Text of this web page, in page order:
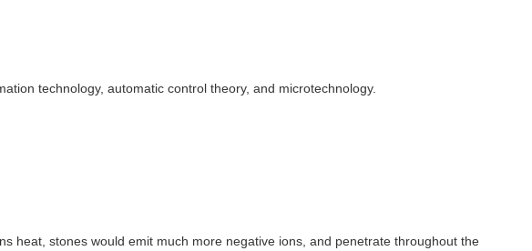
technology, automatic control theory, and microtechnology.
heat, stones would emit much more negative ions, and penetrate throughout the